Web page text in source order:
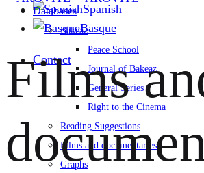
Spanish
Basque
Contact
Databases
Bakeaz
Peace School
Journal of Bakeaz
General Series
Right to the Cinema
Reading Suggestions
Films and documentaries
Graphs
Films